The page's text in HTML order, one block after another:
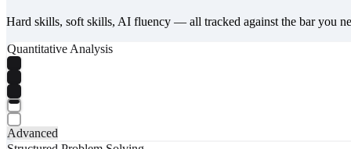
Hard skills, soft skills, AI fluency — all tracked against the bar you
Quantitative Analysis
Advanced